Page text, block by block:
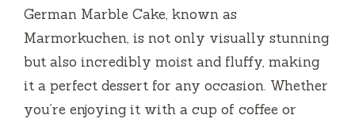
German Marble Cake, known as
Marmorkuchen, is not only visually stunning
but also incredibly moist and fluffy, making
it a perfect dessert for any occasion. Whether
you’re enjoying it with a cup of coffee or